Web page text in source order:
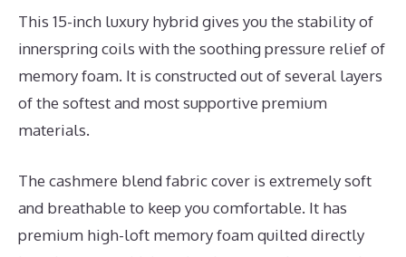
This 15-inch luxury hybrid gives you the stability of
innerspring coils with the soothing pressure relief of
memory foam. It is constructed out of several layers
of the softest and most supportive premium
materials.
The cashmere blend fabric cover is extremely soft
and breathable to keep you comfortable. It has
premium high-loft memory foam quilted directly